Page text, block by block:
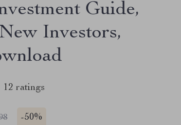
Guide,
Investors,
12 ratings
-50%